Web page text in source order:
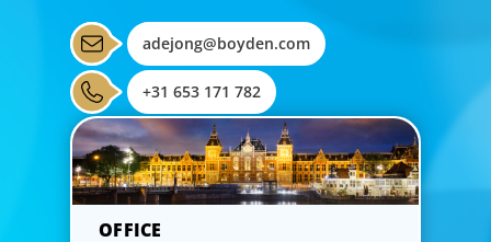
adejong@boyden.com
+31 653 171 782